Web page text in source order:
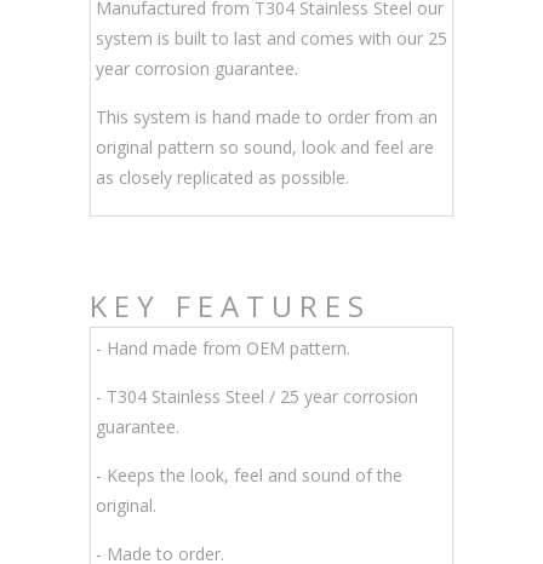
Manufactured from T304 Stainless Steel our
system is built to last and comes with our 25
year corrosion guarantee.
This system is hand made to order from an
original pattern so sound, look and feel are
as closely replicated as possible.
KEY FEATURES
- Hand made from OEM pattern.
- T304 Stainless Steel / 25 year corrosion
guarantee.
- Keeps the look, feel and sound of the
original.
- Made to order.